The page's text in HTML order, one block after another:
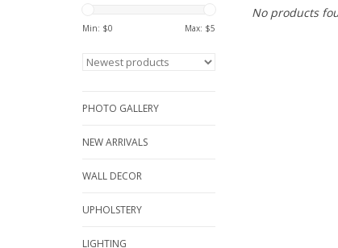
Min: $0 Max: $5
PHOTO GALLERY
NEW ARRIVALS
WALL DECOR
UPHOLSTERY
LIGHTING
No products